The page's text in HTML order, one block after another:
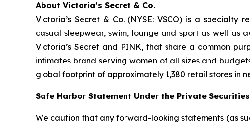
About Victoria’s Secret & Co.
Victoria’s Secret & Co. (NYSE: VSCO) is a
casual sleepwear, swim, lounge and sport as well as
Victoria’s Secret and PINK, that share a common
intimates brand serving women of all sizes and
global footprint of approximately 1,380 retail stores in
Safe Harbor Statement Under the Private
We caution that any forward-looking statements (as